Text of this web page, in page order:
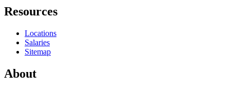
Resources
Locations
Salaries
Sitemap
About